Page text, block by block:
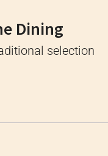
Dining
selection